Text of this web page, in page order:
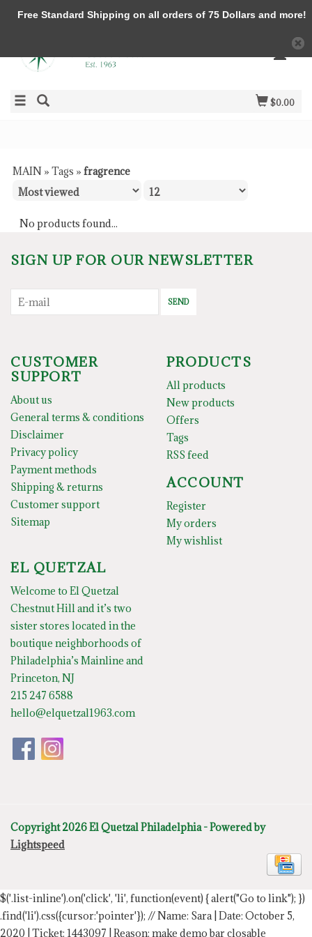
$0.00
MAIN » Tags » fragrence
No products found...
SIGN UP FOR OUR NEWSLETTER
SEND
CUSTOMER
SUPPORT
About us
General terms & conditions
Disclaimer
Privacy policy
Payment methods
Shipping & returns
Customer support
Sitemap
PRODUCTS
All products
New products
Offers
Tags
RSS feed
ACCOUNT
Register
My orders
My wishlist
EL QUETZAL
Welcome to El Quetzal
Chestnut Hill and it’s two
sister stores located in the
boutique neighborhoods of
Philadelphia’s Mainline and
Princeton, NJ
215 247 6588
hello@elquetzal1963.com
Copyright 2026 El Quetzal Philadelphia - Powered by
Lightspeed
$('.list-inline').on('click', 'li', function(event) { alert("Go to link"); })
.find('li').css({cursor:'pointer'}); // Name: Sara | Date: October 5,
2020 | Ticket: 1443097 | Reason: make demo bar closable
Free Standard Shipping on all orders of 75 Dollars and more!